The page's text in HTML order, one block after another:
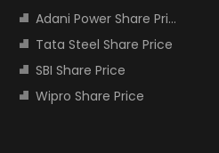
Adani Power Share Price
Tata Steel Share Price
SBI Share Price
Wipro Share Price